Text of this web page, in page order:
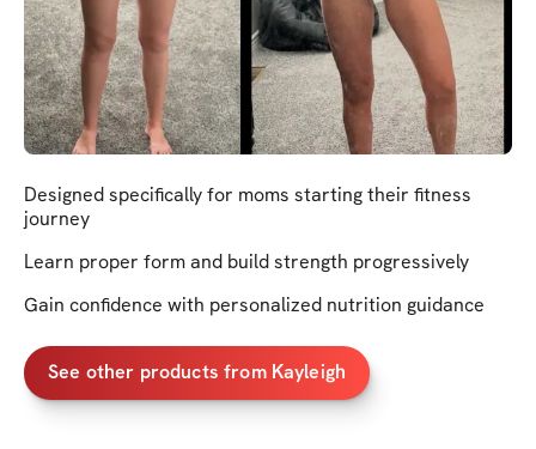
Designed specifically for moms starting their fitness
journey
Learn proper form and build strength progressively
Gain confidence with personalized nutrition guidance
See other products from Kayleigh